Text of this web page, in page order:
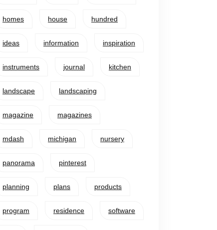
homes house hundred
ideas information inspiration
instruments journal kitchen
landscape landscaping
magazine magazines
mdash michigan nursery
panorama pinterest
planning plans products
program residence software